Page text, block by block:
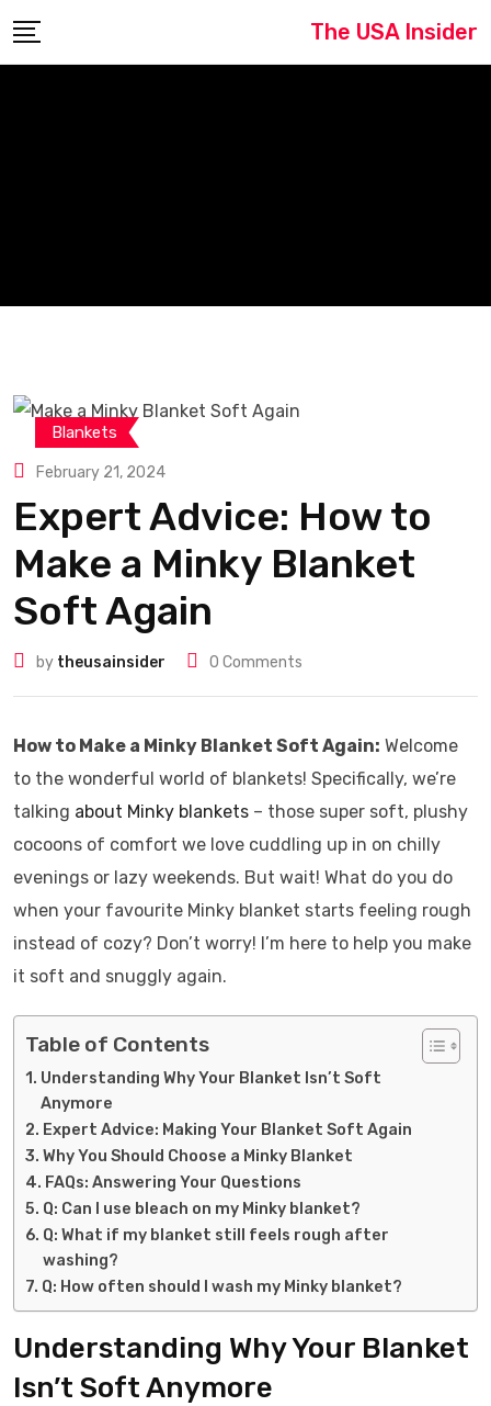
to
The USA Insider
Blankets
February 21, 2024
Expert Advice: How to
Make a Minky Blanket
Soft Again
by theusainsider 0 Comments
How to Make a Minky Blanket Soft Again: Welcome
to the wonderful world of blankets! Specifically, we’re
talking about Minky blankets – those super soft, plushy
cocoons of comfort we love cuddling up in on chilly
evenings or lazy weekends. But wait! What do you do
when your favourite Minky blanket starts feeling rough
instead of cozy? Don’t worry! I’m here to help you make
it soft and snuggly again.
Table of Contents
Understanding Why Your Blanket Isn’t Soft
Anymore
Expert Advice: Making Your Blanket Soft Again
Why You Should Choose a Minky Blanket
FAQs: Answering Your Questions
Q: Can I use bleach on my Minky blanket?
Q: What if my blanket still feels rough after
washing?
Q: How often should I wash my Minky blanket?
Understanding Why Your Blanket
Isn’t Soft Anymore